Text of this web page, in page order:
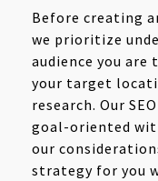
Before creating
we prioritize
audience you
your target
research. Our
goal-oriented
our
strategy for you